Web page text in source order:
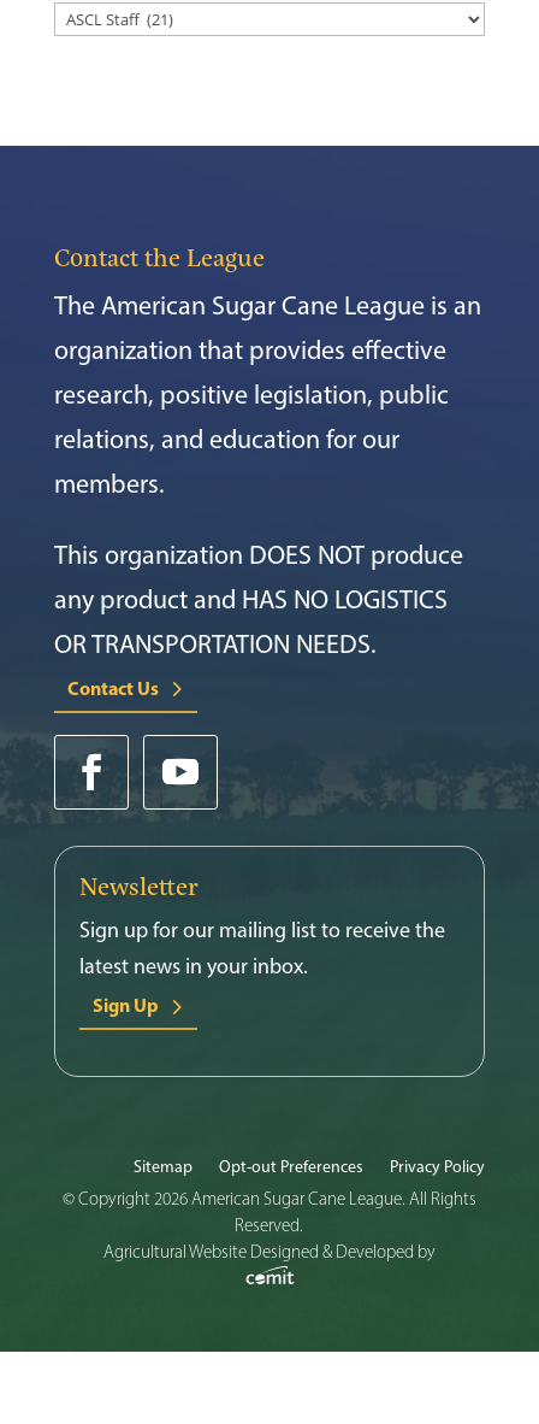
Contact the League
The American Sugar Cane League is an
organization that provides effective
research, positive legislation, public
relations, and education for our
members.
This organization DOES NOT produce
any product and HAS NO LOGISTICS
OR TRANSPORTATION NEEDS.
Contact Us
Newsletter
Sign up for our mailing list to receive the
latest news in your inbox.
Sign Up
Sitemap Opt-out Preferences Privacy Policy
© Copyright 2026 American Sugar Cane League. All Rights
Reserved.
Agricultural Website Designed & Developed by